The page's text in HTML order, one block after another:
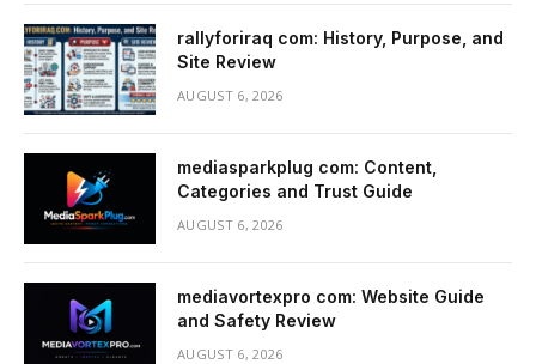
rallyforiraq com: History, Purpose, and
Site Review
AUGUST 6, 2026
mediasparkplug com: Content,
Categories and Trust Guide
AUGUST 6, 2026
mediavortexpro com: Website Guide
and Safety Review
AUGUST 6, 2026